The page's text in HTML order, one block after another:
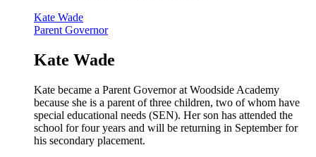
Kate Wade
Parent Governor
Kate Wade
Kate became a Parent Governor at Woodside Academy
because she is a parent of three children, two of whom have
special educational needs (SEN). Her son has attended the
school for four years and will be returning in September for
his secondary placement.